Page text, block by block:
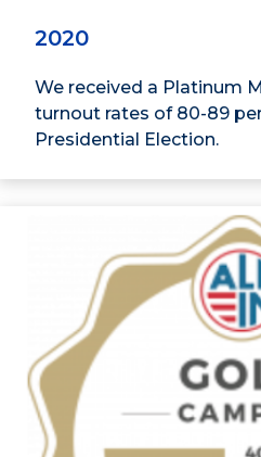
2020
We received a Platinum
turnout rates of 80-89
Presidential Election.